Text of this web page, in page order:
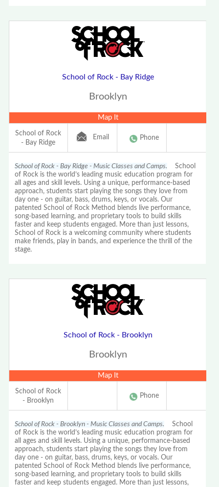
School of Rock - Bay Ridge
Brooklyn
Map It
School of Rock
- Bay Ridge
Email Phone
School of Rock - Bay Ridge - Music Classes and Camps. School
of Rock is the world’s leading music education program for
all ages and skill levels. Using a unique, performance-based
approach, students start playing the songs they love from
day one - on guitar, bass, drums, keys, or vocals. Our
patented School of Rock Method blends live performance,
song-based learning, and proprietary tools to build skills
faster and keep students engaged. More than just lessons,
School of Rock is a welcoming community where students
make friends, play in bands, and experience the thrill of the
stage.
School of Rock - Brooklyn
Brooklyn
Map It
School of Rock
- Brooklyn
Phone
School of Rock - Brooklyn - Music Classes and Camps. School
of Rock is the world’s leading music education program for
all ages and skill levels. Using a unique, performance-based
approach, students start playing the songs they love from
day one - on guitar, bass, drums, keys, or vocals. Our
patented School of Rock Method blends live performance,
song-based learning, and proprietary tools to build skills
faster and keep students engaged. More than just lessons,